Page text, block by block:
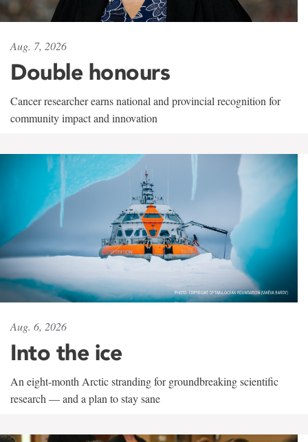
Aug. 7, 2026
Double honours
Cancer researcher earns national and provincial recognition for
community impact and innovation
Aug. 6, 2026
Into the ice
An eight-month Arctic stranding for groundbreaking scientific
research — and a plan to stay sane